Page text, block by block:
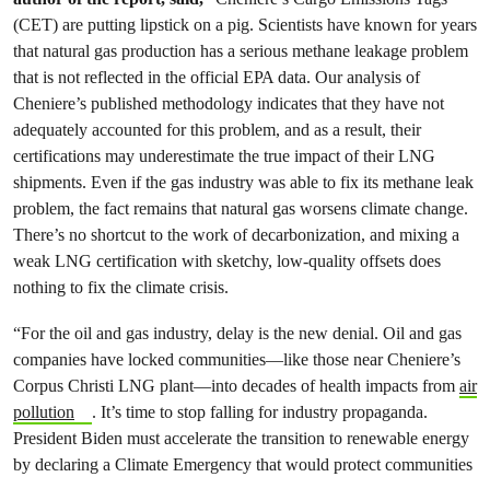
(CET) are putting lipstick on a pig. Scientists have known for years
that natural gas production has a serious methane leakage problem
that is not reflected in the official EPA data. Our analysis of
Cheniere’s published methodology indicates that they have not
adequately accounted for this problem, and as a result, their
certifications may underestimate the true impact of their LNG
shipments. Even if the gas industry was able to fix its methane leak
problem, the fact remains that natural gas worsens climate change.
There’s no shortcut to the work of decarbonization, and mixing a
weak LNG certification with sketchy, low-quality offsets does
nothing to fix the climate crisis.
“For the oil and gas industry, delay is the new denial. Oil and gas
companies have locked communities—like those near Cheniere’s
Corpus Christi LNG plant—into decades of health impacts from air
pollution
. It’s time to stop falling for industry propaganda.
President Biden must accelerate the transition to renewable energy
by declaring a Climate Emergency that would protect communities